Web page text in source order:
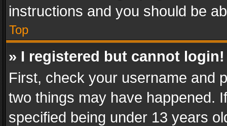
instructions and you should be
Top
» I registered but cannot login!
First, check your username and
two things may have happened.
specified being under 13 years